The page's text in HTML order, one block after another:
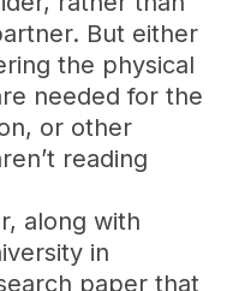
But either
the physical
needed for the
or other
reading
along with
in
paper that